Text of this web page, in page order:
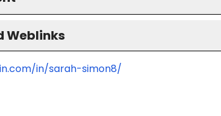
Weblinks
in/sarah-simon8/